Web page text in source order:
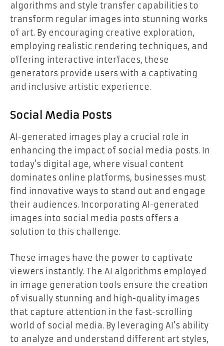
algorithms and style transfer capabilities to
transform regular images into stunning works
of art. By encouraging creative exploration,
employing realistic rendering techniques, and
offering interactive interfaces, these
generators provide users with a captivating
and inclusive artistic experience.
Social Media Posts
AI-generated images play a crucial role in
enhancing the impact of social media posts. In
today’s digital age, where visual content
dominates online platforms, businesses must
find innovative ways to stand out and engage
their audiences. Incorporating AI-generated
images into social media posts offers a
solution to this challenge.
These images have the power to captivate
viewers instantly. The AI algorithms employed
in image generation tools ensure the creation
of visually stunning and high-quality images
that capture attention in the fast-scrolling
world of social media. By leveraging AI’s ability
to analyze and understand different art styles,